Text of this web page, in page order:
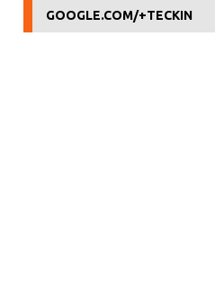
GOOGLE.COM/+TECKIN